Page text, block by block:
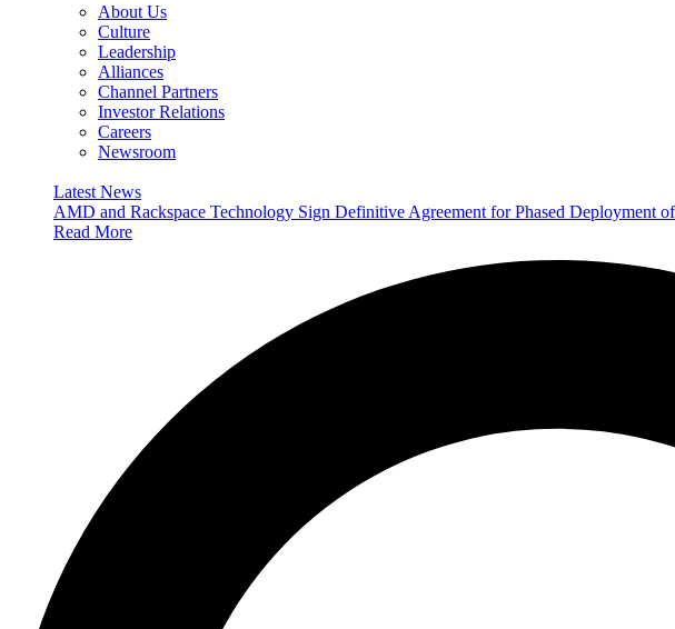
About Us
Culture
Leadership
Alliances
Channel Partners
Investor Relations
Careers
Newsroom
Latest News
AMD and Rackspace Technology Sign Definitive Agreement for Phased Deployment
Read More